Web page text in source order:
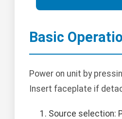
Basic
Power on unit by
Insert faceplate if
Source selection: